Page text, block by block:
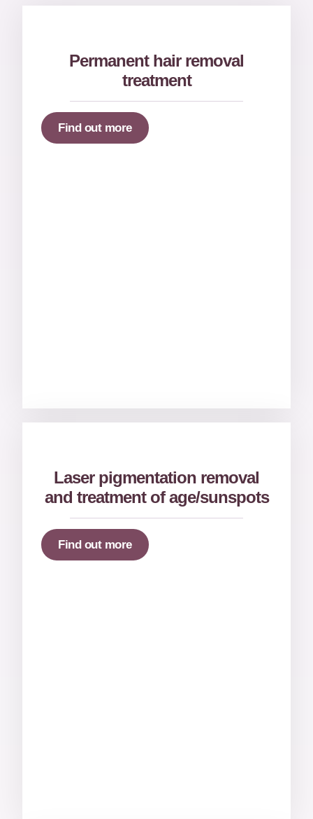
Permanent hair removal
treatment
Find out more
Laser pigmentation removal
and treatment of age/sunspots
Find out more